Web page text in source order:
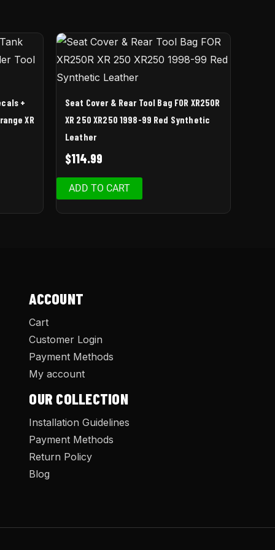
+
XR
Seat Cover & Rear Tool Bag FOR XR250R
XR 250 XR250 1998-99 Red Synthetic
Leather
$114.99
ADD TO CART
ACCOUNT
Cart
Customer Login
Payment Methods
My account
OUR COLLECTION
Installation Guidelines
Payment Methods
Return Policy
Blog